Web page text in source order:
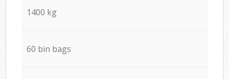
1400 kg
60 bin bags